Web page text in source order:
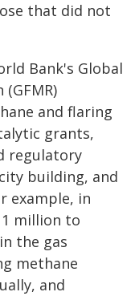
that did not
Bank's Global
and flaring
grants,
regulatory
building, and
example, in
million to
the gas
methane
and